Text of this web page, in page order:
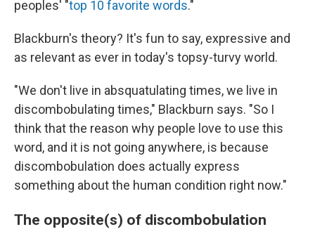
peoples' "top 10 favorite words."
Blackburn's theory? It's fun to say, expressive and
as relevant as ever in today's topsy-turvy world.
"We don't live in absquatulating times, we live in
discombobulating times," Blackburn says. "So I
think that the reason why people love to use this
word, and it is not going anywhere, is because
discombobulation does actually express
something about the human condition right now."
The opposite(s) of discombobulation